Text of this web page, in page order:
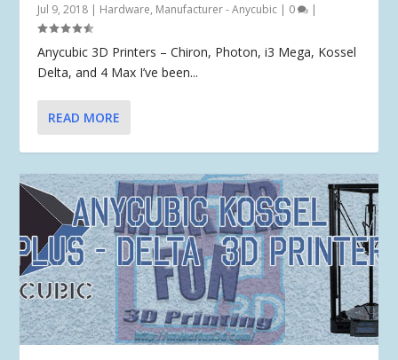
Jul 9, 2018 | Hardware, Manufacturer - Anycubic | 0 |
Anycubic 3D Printers – Chiron, Photon, i3 Mega, Kossel
Delta, and 4 Max I’ve been...
READ MORE